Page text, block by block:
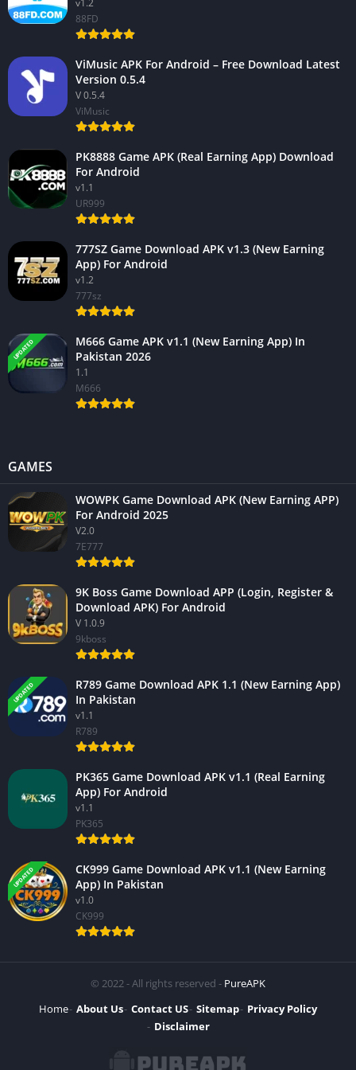
88FD
ViMusic APK For Android – Free Download Latest
Version 0.5.4
V 0.5.4
ViMusic
PK8888 Game APK (Real Earning App) Download
For Android
v1.1
UR999
777SZ Game Download APK v1.3 (New Earning
App) For Android
v1.2
777sz
UPDATED
M666 Game APK v1.1 (New Earning App) In
Pakistan 2026
1.1
M666
GAMES
WOWPK Game Download APK (New Earning APP)
For Android 2025
V2.0
7E777
9K Boss Game Download APP (Login, Register &
Download APK) For Android
V 1.0.9
9kboss
UPDATED
R789 Game Download APK 1.1 (New Earning App)
In Pakistan
v1.1
R789
PK365 Game Download APK v1.1 (Real Earning
App) For Android
v1.1
PK365
UPDATED
CK999 Game Download APK v1.1 (New Earning
App) In Pakistan
v1.0
CK999
© 2022 - All rights reserved - PureAPK
Home About Us Contact US Sitemap
Privacy Policy
Disclaimer